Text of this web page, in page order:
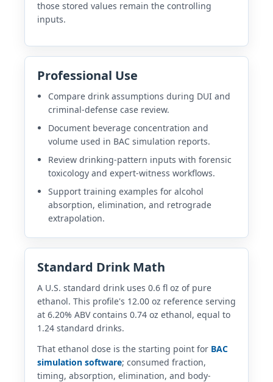
those stored values remain the controlling
inputs.
Professional Use
Compare drink assumptions during DUI and
criminal-defense case review.
Document beverage concentration and
volume used in BAC simulation reports.
Review drinking-pattern inputs with forensic
toxicology and expert-witness workflows.
Support training examples for alcohol
absorption, elimination, and retrograde
extrapolation.
Standard Drink Math
A U.S. standard drink uses 0.6 fl oz of pure
ethanol. This profile's 12.00 oz reference serving
at 6.20% ABV contains 0.74 oz ethanol, equal to
1.24 standard drinks.
That ethanol dose is the starting point for BAC
simulation software; consumed fraction,
timing, absorption, elimination, and body-